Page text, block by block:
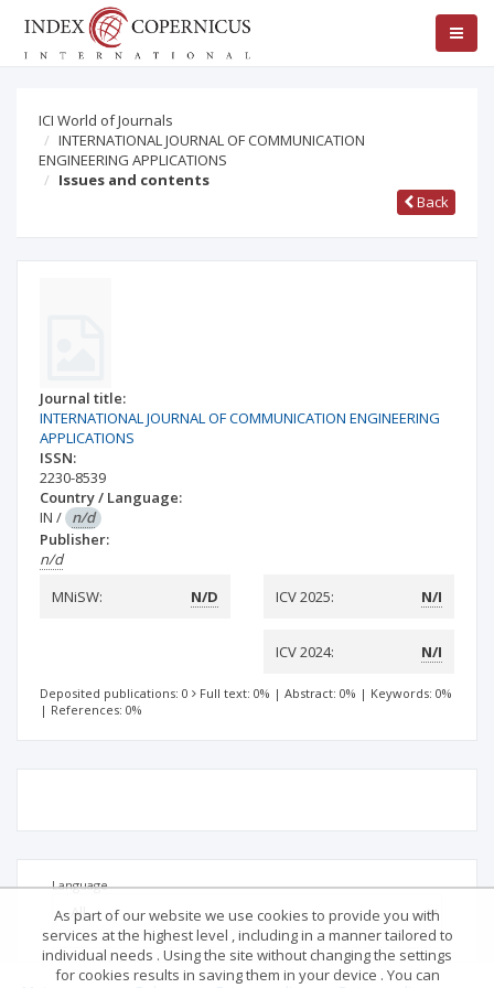
ICI World of Journals
INTERNATIONAL JOURNAL OF COMMUNICATION
ENGINEERING APPLICATIONS
Issues and contents
Back
Journal title:
INTERNATIONAL JOURNAL OF COMMUNICATION ENGINEERING
APPLICATIONS
ISSN:
2230-8539
Country / Language:
IN / n/d
Publisher:
n/d
MNiSW:
N/D ICV 2025: N/I
ICV 2024: N/I
Deposited publications: 0 Full text: 0% | Abstract: 0% | Keywords: 0%
| References: 0%
Language
As part of our website we use cookies to provide you with
services at the highest level , including in a manner tailored to
individual needs . Using the site without changing the settings
for cookies results in saving them in your device . You can